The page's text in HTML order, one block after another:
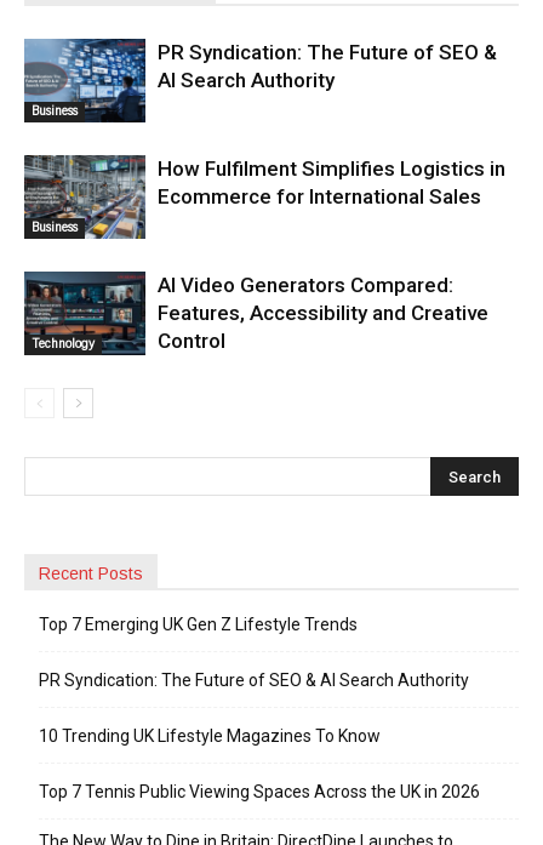
Business
PR Syndication: The Future of SEO &
AI Search Authority
Business
How Fulfilment Simplifies Logistics in
Ecommerce for International Sales
Technology
AI Video Generators Compared:
Features, Accessibility and Creative
Control
Recent Posts
Top 7 Emerging UK Gen Z Lifestyle Trends
PR Syndication: The Future of SEO & AI Search Authority
10 Trending UK Lifestyle Magazines To Know
Top 7 Tennis Public Viewing Spaces Across the UK in 2026